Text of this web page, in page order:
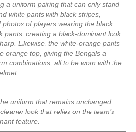
a uniform pairing that can only stand
white pants with black stripes,
photos of players wearing the black
pants, creating a black-dominant look
Likewise, the white-orange pants
orange top, giving the Bengals a
combinations, all to be worn with the
uniform that remains unchanged.
look that relies on the team’s
feature.